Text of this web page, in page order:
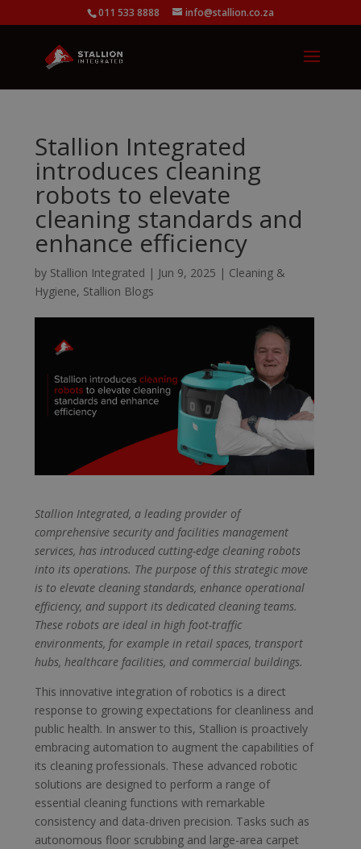
011 533 8888 info@stallion.co.za
Stallion Integrated
introduces cleaning
robots to elevate
cleaning standards and
enhance efficiency
by Stallion Integrated | Jun 9, 2025 | Cleaning &
Hygiene, Stallion Blogs
Stallion Integrated, a leading provider of
comprehensive security and facilities management
services, has introduced cutting-edge cleaning robots
into its operations. The purpose of this strategic move
is to elevate cleaning standards, enhance operational
efficiency, and support its dedicated cleaning teams.
These robots are ideal in high foot-traffic
environments, for example in retail spaces, transport
hubs, healthcare facilities, and commercial buildings.
This innovative integration of robotics is a direct
response to growing expectations for cleanliness and
public health. In answer to this, Stallion is proactively
embracing automation to augment the capabilities of
its cleaning professionals. These advanced robotic
solutions are designed to perform a range of
essential cleaning functions with remarkable
consistency and data-driven precision. Tasks such as
autonomous floor scrubbing and large-area carpet